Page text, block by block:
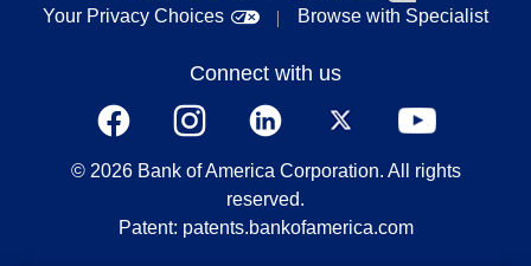
Your Privacy Choices
Browse with Specialist
Connect with us
© 2026 Bank of America Corporation. All rights
reserved.
Patent: patents.bankofamerica.com